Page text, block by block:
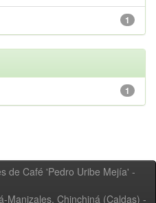
1
1
de Café 'Pedro Uribe Mejía' -
Manizales. Chinchiná (Caldas) -